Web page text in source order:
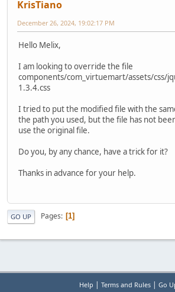
KrisTiano
December 26, 2024, 19:02:17 PM
Hello Melix,
I am looking to override the file
components/com_virtuemart/assets/css/
1.3.4.css
I tried to put the modified file with the
the path you used, but the file has not
use the original file.
Do you, by any chance, have a trick for it?
Thanks in advance for your help.
GO UP Pages 1
Help | Terms and Rules| Go